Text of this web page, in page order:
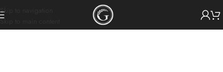
Skip to navigation
Skip to main content